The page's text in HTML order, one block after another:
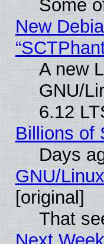
Some
New
A new
GNU/
6.12
Billions of
Days
GNU/
[original]
That